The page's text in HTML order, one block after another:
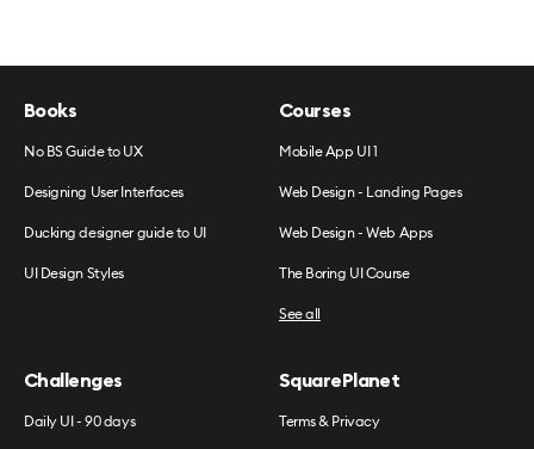
Books
No BS Guide to UX
Designing User Interfaces
Ducking designer guide to UI
UI Design Styles
Courses
Mobile App UI 1
Web Design - Landing Pages
Web Design - Web Apps
The Boring UI Course
See all
Challenges
Daily UI - 90 days
SquarePlanet
Terms & Privacy